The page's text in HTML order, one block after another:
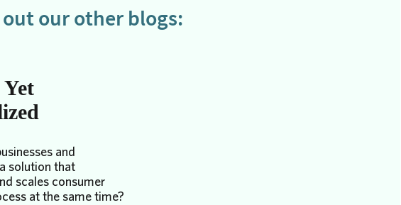
our other blogs:
Yet
and
solution that
scales consumer
at the same time?